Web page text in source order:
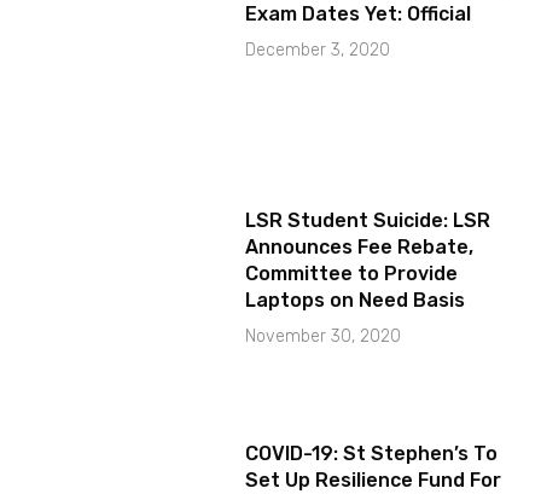
Exam Dates Yet: Official
December 3, 2020
LSR Student Suicide: LSR
Announces Fee Rebate,
Committee to Provide
Laptops on Need Basis
November 30, 2020
COVID-19: St Stephen’s To
Set Up Resilience Fund For